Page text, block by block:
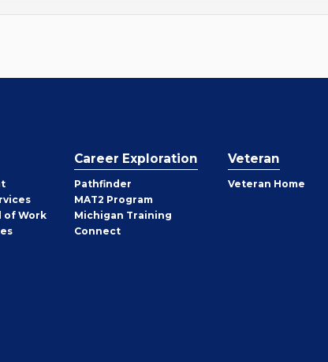
of Work
Career Exploration
Pathfinder
MAT2 Program
Michigan Training
Connect
Veteran
Veteran Home